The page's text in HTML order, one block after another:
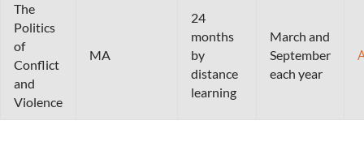
The
Politics
of
Conflict
and
Violence
MA
24
months
by
distance
learning
March and
September
each year